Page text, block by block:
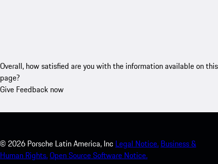
Overall, how satisfied are you with the information available on this
page?
Give Feedback now
© 2026 Porsche Latin America, Inc Legal Notice. Business &
Human Rights.Open Source Software Notice.